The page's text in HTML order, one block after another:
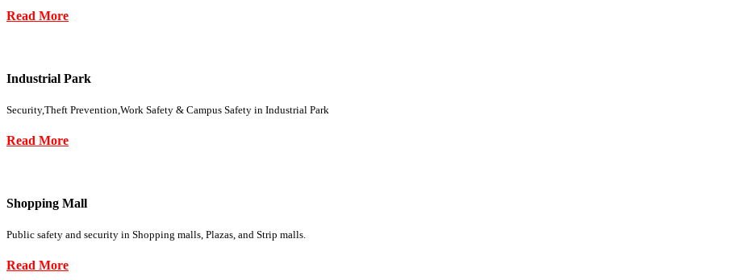
Read More
Industrial Park
Security,Theft Prevention,Work Safety & Campus Safety in Industrial Park
Read More
Shopping Mall
Public safety and security in Shopping malls, Plazas, and Strip malls.
Read More